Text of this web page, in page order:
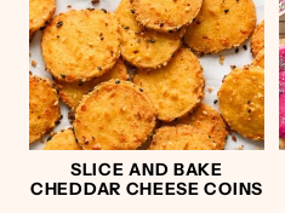
SLICE AND BAKE
CHEDDAR CHEESE COINS